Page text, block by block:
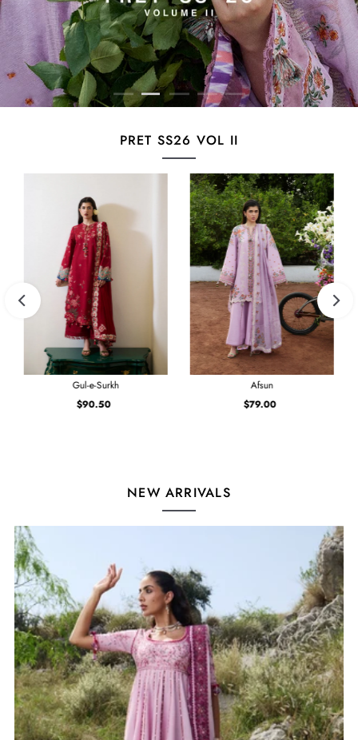
PRET SS26 VOL II
Gul-e-Surkh
Regular
$90.50
Afsun
Regular
$79.00
NEW ARRIVALS